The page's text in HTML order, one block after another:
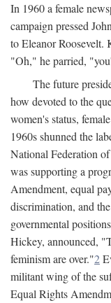
In 1960 a female
campaign pressed
to Eleanor Roosevelt.
"Oh," he parried,
The future
how devoted to the
women's status,
1960s shunned the
National Federation
was supporting a
Amendment, equal
discrimination, and
governmental
Hickey, announced,
feminism are over."2
militant wing of the
Equal Rights